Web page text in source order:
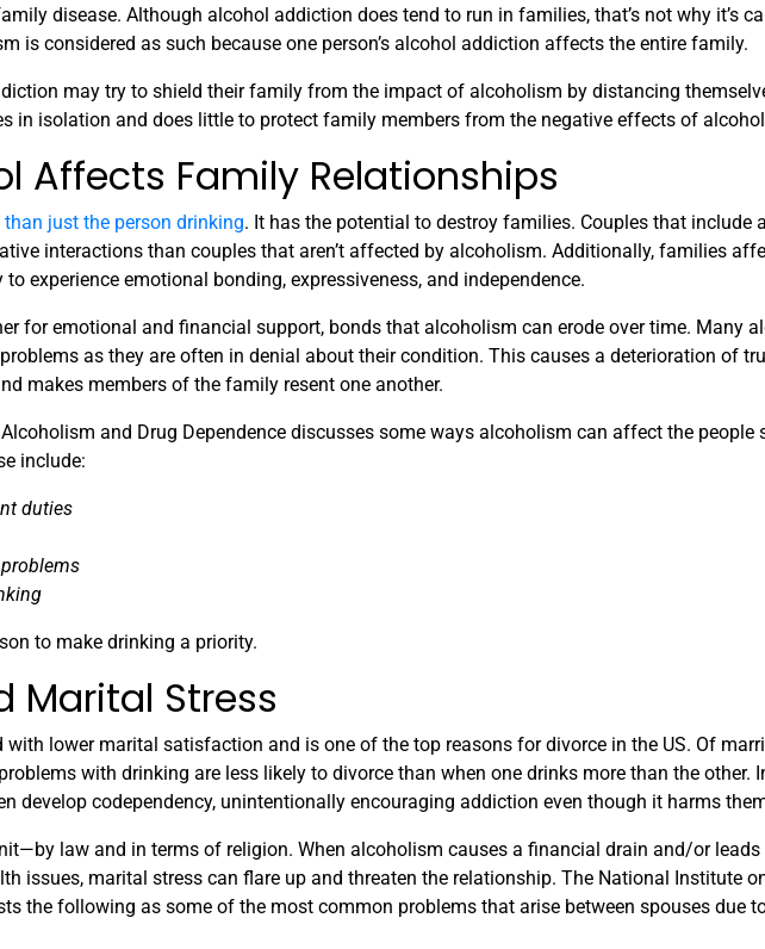
disease. Although alcohol addiction does tend to run in families, that’s not why it’s
is considered as such because one person’s alcohol addiction affects the entire family.
may try to shield their family from the impact of alcoholism by distancing
in isolation and does little to protect family members from the negative effects of
Affects Family Relationships
just the person drinking. It has the potential to destroy families. Couples that include
interactions than couples that aren’t affected by alcoholism. Additionally, families
experience emotional bonding, expressiveness, and independence.
for emotional and financial support, bonds that alcoholism can erode over time. Many
as they are often in denial about their condition. This causes a deterioration of
makes members of the family resent one another.
and Drug Dependence discusses some ways alcoholism can affect the people
include:
duties
to make drinking a priority.
Marital Stress
lower marital satisfaction and is one of the top reasons for divorce in the US. Of
with drinking are less likely to divorce than when one drinks more than the other.
develop codependency, unintentionally encouraging addiction even though it harms
law and in terms of religion. When alcoholism causes a financial drain and/or leads
issues, marital stress can flare up and threaten the relationship. The National Institute
the following as some of the most common problems that arise between spouses due